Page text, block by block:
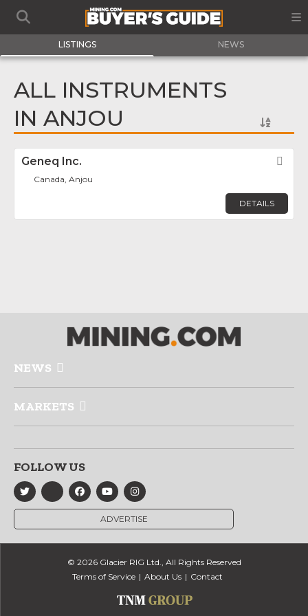
LISTINGS NEWS
ALL INSTRUMENTS
IN ANJOU
Geneq Inc.
Canada, Anjou
DETAILS
NEWS
MARKETS
FOLLOW US
ADVERTISE
© 2026 Glacier RIG Ltd., All Rights Reserved
Terms of Service
About Us Contact